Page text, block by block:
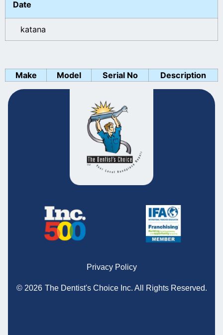
Date
katana
Make Model Serial No Description
Privacy Policy
© 2026 The Dentist's Choice Inc. All Rights Reserved.